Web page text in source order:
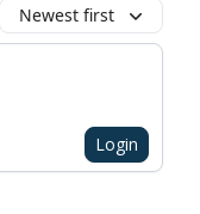
Newest first
Login